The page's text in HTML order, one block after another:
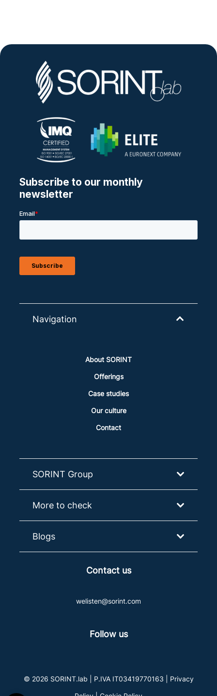
Navigation
About SORINT
Offerings
Case studies
Our culture
Contact
SORINT Group
More to check
Blogs
Contact us
welisten@sorint.com
Follow us
© 2026 SORINT.lab | P.IVA IT03419770163 | Privacy